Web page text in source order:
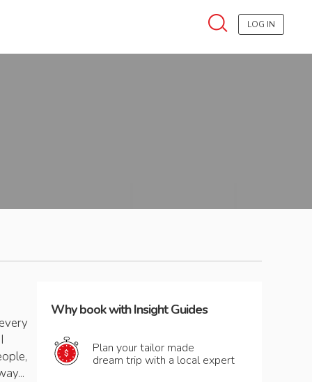
LOG IN
Why book with Insight Guides
Plan your tailor made
dream trip with a local expert